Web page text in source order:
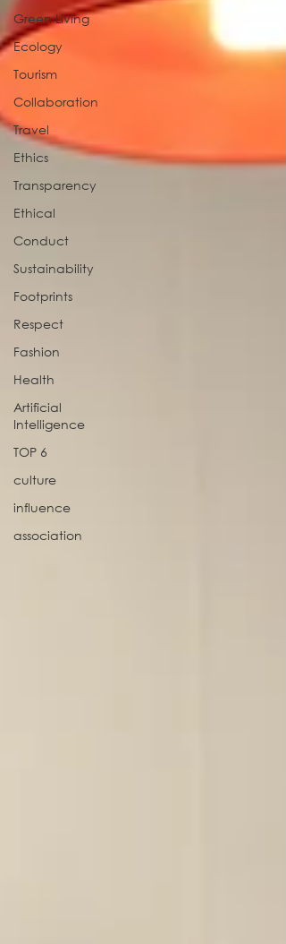
Green Living
Ecology
Tourism
Collaboration
Travel
Ethics
Transparency
Ethical
Conduct
Sustainability
Footprints
Respect
Fashion
Health
Artificial
Intelligence
TOP 6
culture
influence
association